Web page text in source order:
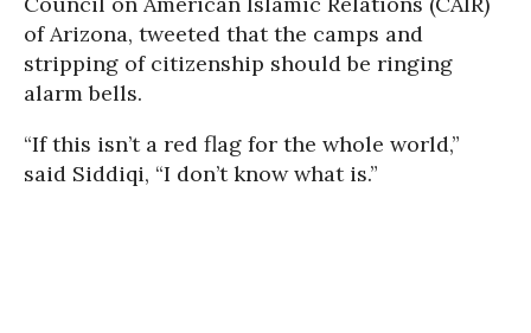
of Arizona, tweeted that the camps and
stripping of citizenship should be ringing
alarm bells.
“If this isn’t a red flag for the whole world,”
said Siddiqi, “I don’t know what is.”